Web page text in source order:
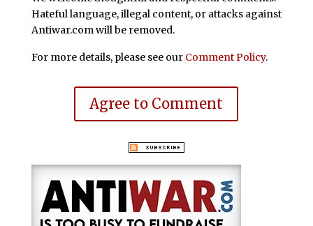
Hateful language, illegal content, or attacks against
Antiwar.com will be removed.
For more details, please see our Comment Policy.
Agree to Comment